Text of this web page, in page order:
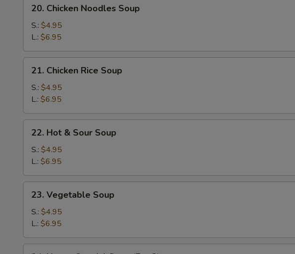
Chicken
Noodles
Soup
20. Chicken Noodles Soup
S.: $4.95
L.: $6.95
Chicken
Rice
Soup
21. Chicken Rice Soup
S.: $4.95
L.: $6.95
Hot
Sour
Soup
22. Hot & Sour Soup
S.: $4.95
L.: $6.95
Vegetable
Soup
23. Vegetable Soup
S.: $4.95
L.: $6.95